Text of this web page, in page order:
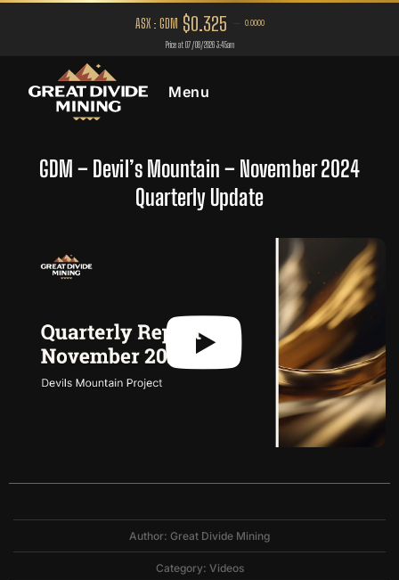
Menu
GDM – Devil’s Mountain – November 2024
Quarterly Update
Author: Great Divide Mining
Category: Videos